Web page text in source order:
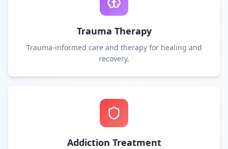
Trauma Therapy
Trauma-informed care and therapy for healing and
recovery.
Addiction Treatment